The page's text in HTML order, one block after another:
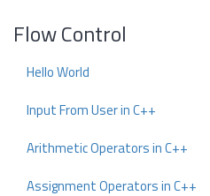
Flow Control
Hello World
Input From User in C++
Arithmetic Operators in C++
Assignment Operators in C++